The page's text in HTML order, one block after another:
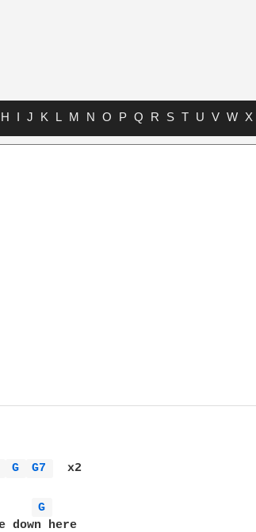
H I J K L M N O P Q R S T U V W X
G G7
  x2
G